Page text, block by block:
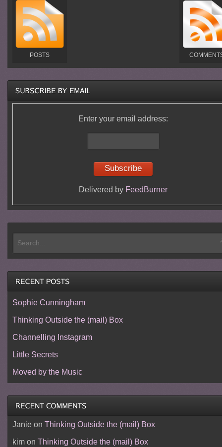
POSTS
Enter your email address:
Delivered by FeedBurner
Sophie Cunningham
Thinking Outside the (mail) Box
Channelling Instagram
Little Secrets
Moved by the Music
Janieon Thinking Outside the (mail) Box
kimon Thinking Outside the (mail) Box